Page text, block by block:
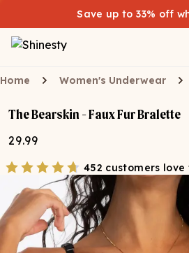
Save up to 33% off
Home Women's Underwear
The Bearskin - Faux Fur Bralette
29.99
452 customers love